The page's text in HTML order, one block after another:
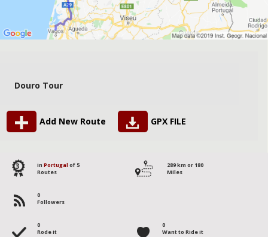
Douro Tour
Add New Route GPX FILE
3 in Portugal of 5
Routes
289 km or 180
Miles
0
Followers
0
Rode it
0
Want to Ride it